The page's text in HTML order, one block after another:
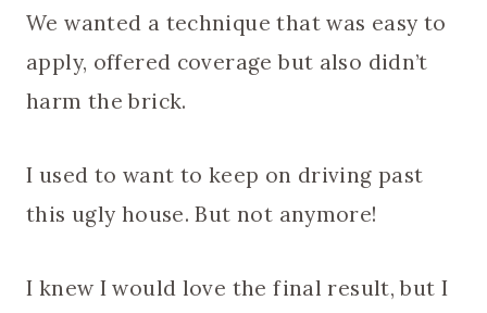
We wanted a technique that was easy to
apply, offered coverage but also didn’t
harm the brick.
I used to want to keep on driving past
this ugly house. But not anymore!
I knew I would love the final result, but I